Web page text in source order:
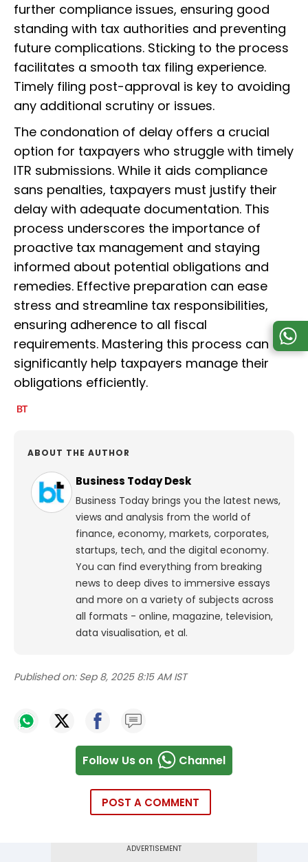
further compliance issues, ensuring good
standing with tax authorities and preventing
future complications. Sticking to the process
facilitates a smooth tax filing experience.
Timely filing post-approval is key to avoiding
any additional scrutiny or issues.
The condonation of delay offers a crucial
option for taxpayers who struggle with timely
ITR submissions. While it aids compliance
sans penalties, taxpayers must justify their
delay with adequate documentation. This
process underscores the importance of
proactive tax management and staying
informed about potential obligations and
remedies. Effective preparation can ease
stress and streamline tax responsibilities,
ensuring adherence to all fiscal
requirements. Mastering this process can
significantly help taxpayers manage their
obligations efficiently.
ABOUT THE AUTHOR
Business Today Desk
Business Today brings you the latest news,
views and analysis from the world of
finance, economy, markets, corporates,
startups, tech, and the digital economy.
You can find everything from breaking
news to deep dives to immersive essays
and more on a variety of subjects across
all formats - online, magazine, television,
data visualisation, et al.
Published on: Sep 8, 2025 8:15 AM IST
Follow Us on Channel
POST A COMMENT